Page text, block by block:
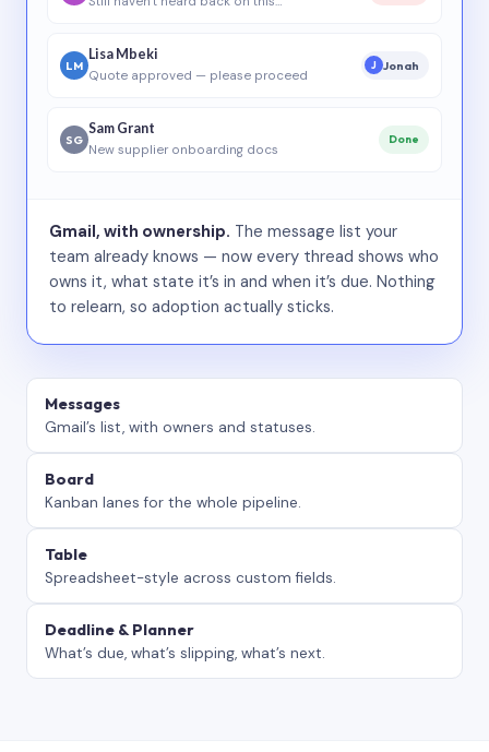
LM
Lisa Mbeki
Quote approved — please proceed
J Jonah
SG
Sam Grant
New supplier onboarding docs
Done
Gmail, with ownership. The message list your
team already knows — now every thread shows who
owns it, what state it’s in and when it’s due. Nothing
to relearn, so adoption actually sticks.
Messages
Gmail’s list, with owners and statuses.
Board
Kanban lanes for the whole pipeline.
Table
Spreadsheet-style across custom fields.
Deadline & Planner
What’s due, what’s slipping, what’s next.